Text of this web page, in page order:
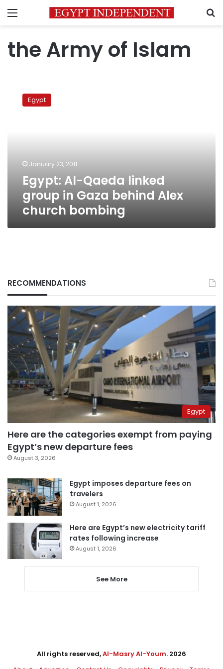
Menu
the Army of Islam
Qaeda
church
bombing
Egypt
January 23, 2011
Egypt: Al-Qaeda linked
group in Gaza behind Alex
church bombing
RECOMMENDATIONS
Egypt
Here are the categories exempt from paying
Egypt’s new departure fees
August 3, 2026
Egypt imposes departure fees on
travelers
August 1, 2026
Here are Egypt’s new electricity tariff
rates following increase
August 1, 2026
See More
All rights reserved,Al-Masry Al-Youm. 2026